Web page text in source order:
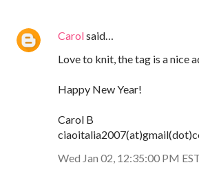
Carolsaid…
Love to knit, the tag is a nice
Happy New Year!
Carol B
Wed Jan 02, 12:35:00 PM